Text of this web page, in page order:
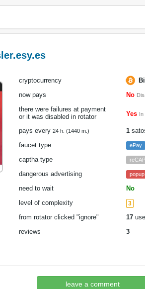
cryptocurrency
now pays
No
there were failures at payment
or it was disabled in rotator
Yes In
pays every 24 h. (1440 m.) 1
faucet type
ePay
captha type
dangerous advertising popup
need to wait
No
level of complexity
3
from rotator clicked "ignore" 17
reviews
3
leave a comment